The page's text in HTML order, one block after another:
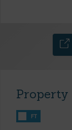
Property
FT